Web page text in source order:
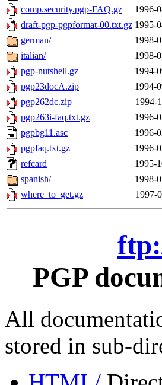
comp.security.pgp-FAQ.gz
1996-
draft-pgp-pgpformat-00.txt.gz 1995-
german/
1998-
italian/
1998-
pgp-nutshell.gz
1994-
pgp23docA.zip
1994-
pgp262dc.zip
1994-
pgp263i-faq.txt.gz
1996-
pgpbg11.asc
1996-
pgpfaq.txt.gz
1996-
refcard
1995-
spanish/
1998-
where_to_get.gz
1997-
PGP
All
stored in sub-